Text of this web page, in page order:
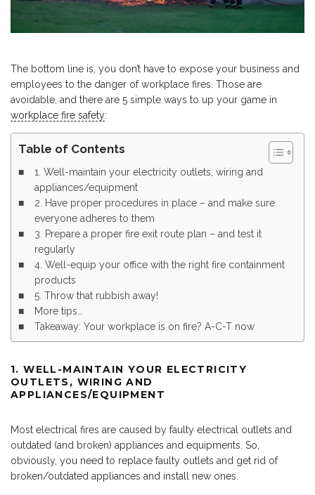
The bottom line is, you don’t have to expose your business and
employees to the danger of workplace fires. Those are
avoidable, and there are 5 simple ways to up your game in
workplace fire safety:
Table of Contents
1. Well-maintain your electricity outlets, wiring and
appliances/equipment
2. Have proper procedures in place – and make sure
everyone adheres to them
3. Prepare a proper fire exit route plan – and test it
regularly
4. Well-equip your office with the right fire containment
products
5. Throw that rubbish away!
More tips…
Takeaway: Your workplace is on fire? A-C-T now
1. WELL-MAINTAIN YOUR ELECTRICITY
OUTLETS, WIRING AND
APPLIANCES/EQUIPMENT
Most electrical fires are caused by faulty electrical outlets and
outdated (and broken) appliances and equipments. So,
obviously, you need to replace faulty outlets and get rid of
broken/outdated appliances and install new ones.